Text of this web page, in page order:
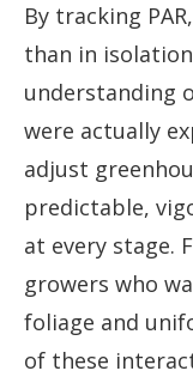
By tracking
than in
understanding
were actually
adjust
predictable,
at every stage.
growers who
foliage and
of these